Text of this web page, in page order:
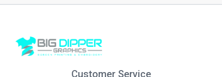
Customer Service